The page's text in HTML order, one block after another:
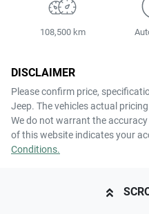
108,500 km
DISCLAIMER
Please confirm price,
Jeep. The vehicles actual
We do not warrant the
of this website indicates your
Conditions.